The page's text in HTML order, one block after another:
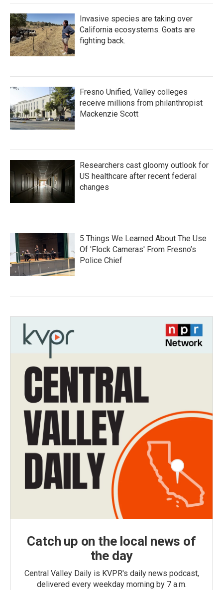
Invasive species are taking over
California ecosystems. Goats are
fighting back.
Fresno Unified, Valley colleges
receive millions from philanthropist
Mackenzie Scott
Researchers cast gloomy outlook for
US healthcare after recent federal
changes
5 Things We Learned About The Use
Of 'Flock Cameras' From Fresno’s
Police Chief
Catch up on the local news of
the day
Central Valley Daily is KVPR's daily news podcast,
delivered every weekday morning by 7 a.m.